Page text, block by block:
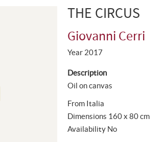
THE CIRCUS
Giovanni Cerri
Year 2017
Description
Oil on canvas
From Italia
Dimensions 160 x 80 cm
Availability No